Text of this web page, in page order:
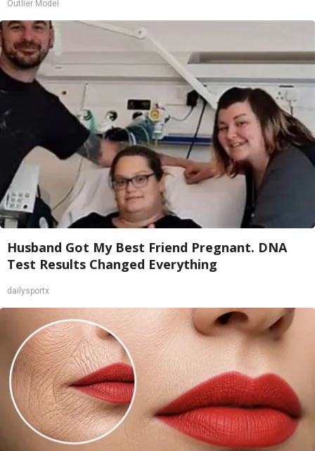
Outlier Model
Husband Got My Best Friend Pregnant. DNA
Test Results Changed Everything
dailysportx